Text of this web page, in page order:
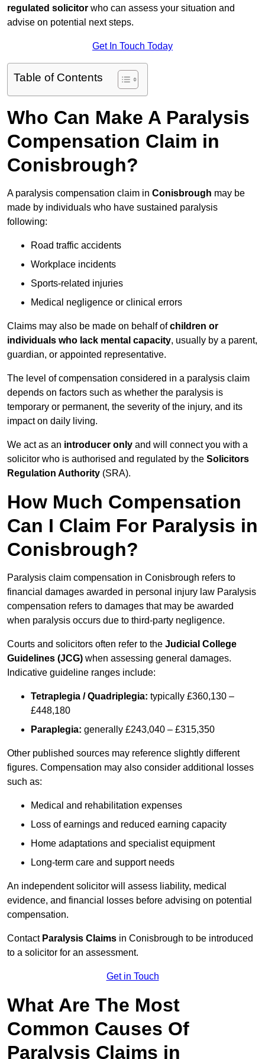
regulated solicitor who can assess your situation and
advise on potential next steps.
Get In Touch Today
Table of Contents
Who Can Make A Paralysis
Compensation Claim in
Conisbrough?
A paralysis compensation claim in Conisbrough may be
made by individuals who have sustained paralysis
following:
Road traffic accidents
Workplace incidents
Sports-related injuries
Medical negligence or clinical errors
Claims may also be made on behalf ofchildren or
individuals who lack mental capacity, usually by a parent,
guardian, or appointed representative.
The level of compensation considered in a paralysis claim
depends on factors such as whether the paralysis is
temporary or permanent, the severity of the injury, and its
impact on daily living.
We act as an introducer only and will connect you with a
solicitor who is authorised and regulated by the Solicitors
Regulation Authority (SRA).
How Much Compensation
Can I Claim For Paralysis in
Conisbrough?
Paralysis claim compensation in Conisbrough refers to
financial damages awarded in personal injury law Paralysis
compensation refers to damages that may be awarded
when paralysis occurs due to third-party negligence.
Courts and solicitors often refer to the Judicial College
Guidelines (JCG) when assessing general damages.
Indicative guideline ranges include:
Tetraplegia / Quadriplegia: typically £360,130 –
£448,180
Paraplegia: generally £243,040 – £315,350
Other published sources may reference slightly different
figures. Compensation may also consider additional losses
such as:
Medical and rehabilitation expenses
Loss of earnings and reduced earning capacity
Home adaptations and specialist equipment
Long-term care and support needs
An independent solicitor will assess liability, medical
evidence, and financial losses before advising on potential
compensation.
Contact Paralysis Claims in Conisbrough to be introduced
to a solicitor for an assessment.
Get in Touch
What Are The Most
Common Causes Of
Paralysis Claims in